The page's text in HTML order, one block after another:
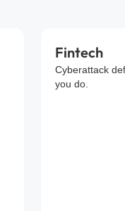
Fintech
Cyberattack
you do.